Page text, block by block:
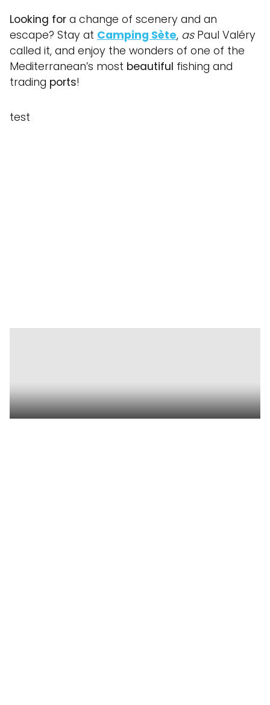
Looking for a change of scenery and an
escape? Stay at Camping Sète, asPaul Valéry
called it, and enjoy the wonders of one of the
Mediterranean’s most beautiful fishing and
trading ports!
test